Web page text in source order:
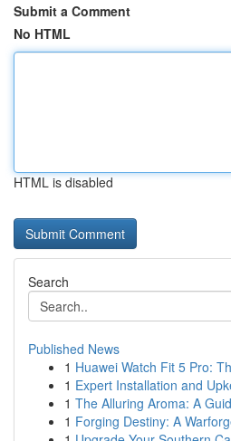
Submit a Comment
No HTML
HTML is disabled
Search
Published News
1 Huawei Watch Fit 5 Pro:
1 Expert Installation and
1 The Alluring Aroma: A
1 Forging Destiny: A